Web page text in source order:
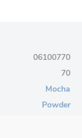
06100770
70
Mocha
Powder